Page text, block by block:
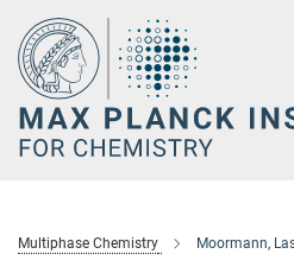
Main-
Content
Multiphase Chemistry Moormann,